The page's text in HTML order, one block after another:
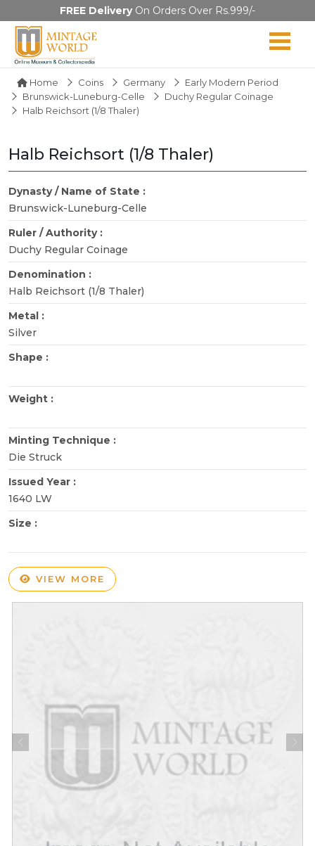
FREE DeliveryOn Orders Over Rs.999/-
Home Coins Germany
Early Modern Period
Brunswick-Luneburg-Celle
Duchy Regular Coinage
Halb Reichsort (1/8 Thaler)
Halb Reichsort (1/8 Thaler)
Dynasty / Name of State :
Brunswick-Luneburg-Celle
Ruler / Authority :
Duchy Regular Coinage
Denomination :
Halb Reichsort (1/8 Thaler)
Metal :
Silver
Shape :
Weight :
Minting Technique :
Die Struck
Issued Year :
1640 LW
Size :
VIEW MORE